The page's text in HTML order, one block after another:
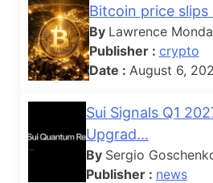
Bitcoin price
By Lawrence
Publisher : crypto
Date : August 6,
Sui Signals Q1
Upgrad...
By Sergio
Publisher : news